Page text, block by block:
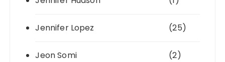
Jennifer Lopez (25)
Jeon Somi (2)